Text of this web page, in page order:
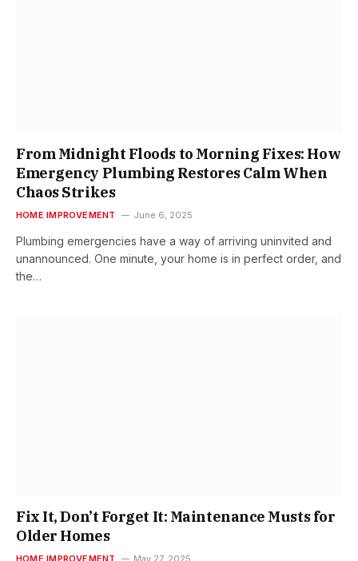
From Midnight Floods to Morning Fixes: How
Emergency Plumbing Restores Calm When
Chaos Strikes
HOME IMPROVEMENT June 6, 2025
Plumbing emergencies have a way of arriving uninvited and
unannounced. One minute, your home is in perfect order, and
the…
Fix It, Don’t Forget It: Maintenance Musts for
Older Homes
HOME IMPROVEMENT May 27, 2025